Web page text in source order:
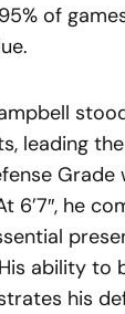
of
leading
6’7″, he
ability to
his